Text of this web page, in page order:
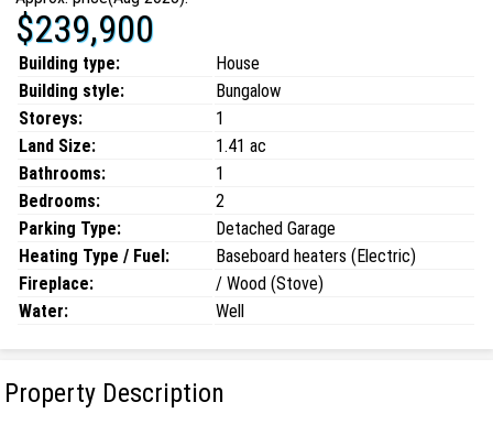
$239,900
Building type:
House
Building style:
Bungalow
Storeys:
1
Land Size:
1.41 ac
Bathrooms:
1
Bedrooms:
2
Parking Type:
Detached Garage
Heating Type / Fuel:
Baseboard heaters (Electric)
Fireplace:
/ Wood (Stove)
Water:
Well
Property Description